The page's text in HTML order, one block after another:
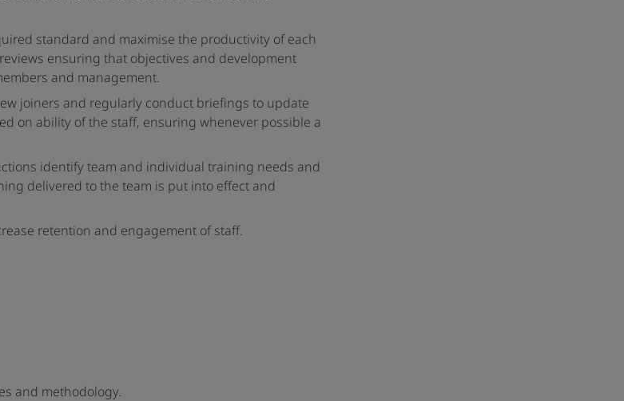
standard and maximise the productivity of each
ensuring that objectives and development
and management.
joiners and regularly conduct briefings to update
on ability of the staff, ensuring whenever possible a
identify team and individual training needs and
delivered to the team is put into effect and
retention and engagement of staff.
and methodology.